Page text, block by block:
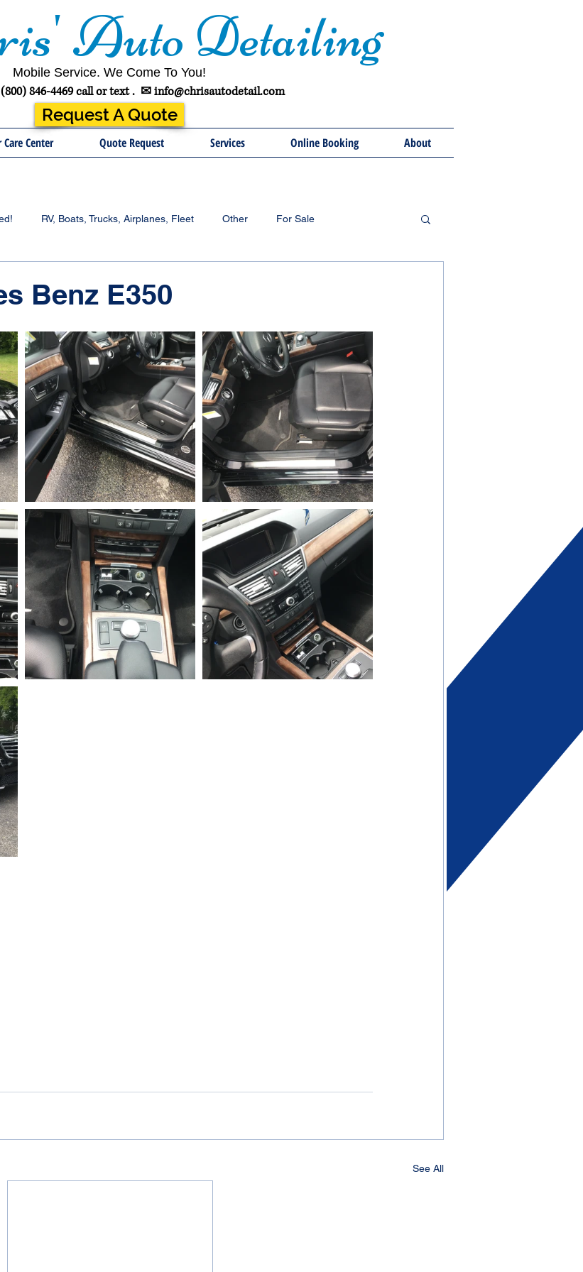
Auto Detailing
Mobile Service. We Come To You!
846-4469 call or text . ✉info@chrisautodetail.com
Request A Quote
Care Center Quote Request Services Online Booking About
RV, Boats, Trucks, Airplanes, Fleet Other For Sale
Benz E350
See All